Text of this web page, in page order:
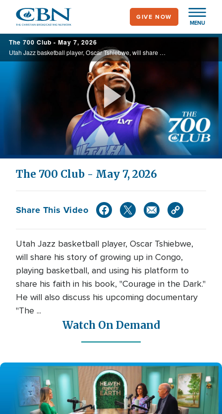
main
content
MENU
GIVE NOW
The 700 Club - May 7, 2026
Utah Jazz basketball player, Oscar Tshiebwe, will share his story of growing up in Congo, playing basketball, and using his platform to share his faith in his book, "Courage in the Dark." He will also discuss his upcoming documentary "The ...
Play
Video
The 700 Club - May 7, 2026
Share This Video
Utah Jazz basketball player, Oscar Tshiebwe,
will share his story of growing up in Congo,
playing basketball, and using his platform to
share his faith in his book, "Courage in the Dark."
He will also discuss his upcoming documentary
"The ...
Watch On Demand